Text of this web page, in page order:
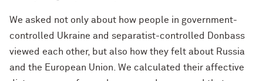
We asked not only about how people in government-
controlled Ukraine and separatist-controlled Donbass
viewed each other, but also how they felt about Russia
and the European Union. We calculated their affective